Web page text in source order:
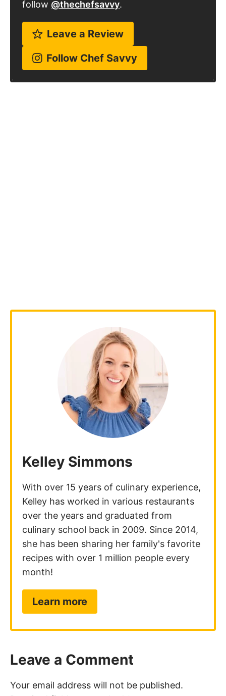
over the years and graduated from
culinary school back in 2009. Since 2014,
she has been sharing her family's favorite
recipes with over 1 million people every
Learn more
Leave a Comment
Your email address will not be published.
Required fields are marked*
Recipe Rating
Comment
Name* Email